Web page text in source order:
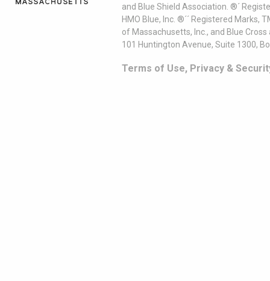
and Blue Shield Association. ®´
HMO Blue, Inc. ®´´ Registered
of Massachusetts, Inc., and Blue
101 Huntington Avenue, Suite 1300,
Terms of Use, Privacy &